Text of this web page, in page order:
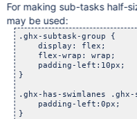
For making sub-tasks half-
may be used:
.ghx-subtask-group {
    display: flex;
    flex-wrap: wrap;
    padding-left:10px;
}
.ghx-has-swimlanes
    padding-left:0px;
}